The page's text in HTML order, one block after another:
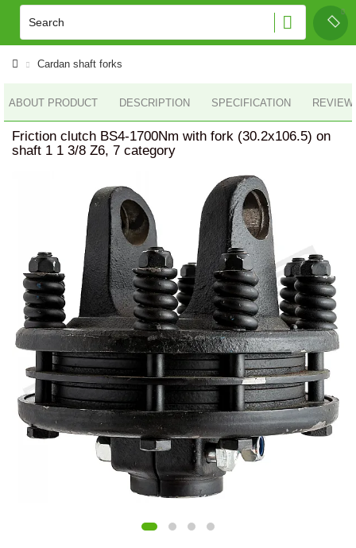
Cardan shaft forks
ABOUT PRODUCT DESCRIPTION SPECIFICATION
Friction clutch BS4-1700Nm with fork (30.2x106.5) on
shaft 1 1 3/8 Z6, 7 category